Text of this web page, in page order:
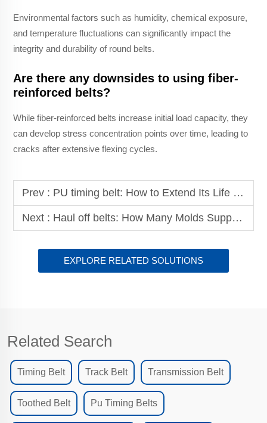
Environmental factors such as humidity, chemical exposure,
and temperature fluctuations can significantly impact the
integrity and durability of round belts.
Are there any downsides to using fiber-
reinforced belts?
While fiber-reinforced belts increase initial load capacity, they
can develop stress concentration points over time, leading to
cracks after extensive flexing cycles.
Prev : PU timing belt: How to Extend Its Life with Quality Materials?
Next : Haul off belts: How Many Molds Support Their Customization?
EXPLORE RELATED SOLUTIONS
Related Search
Timing Belt Track Belt Transmission Belt
Toothed Belt Pu Timing Belts